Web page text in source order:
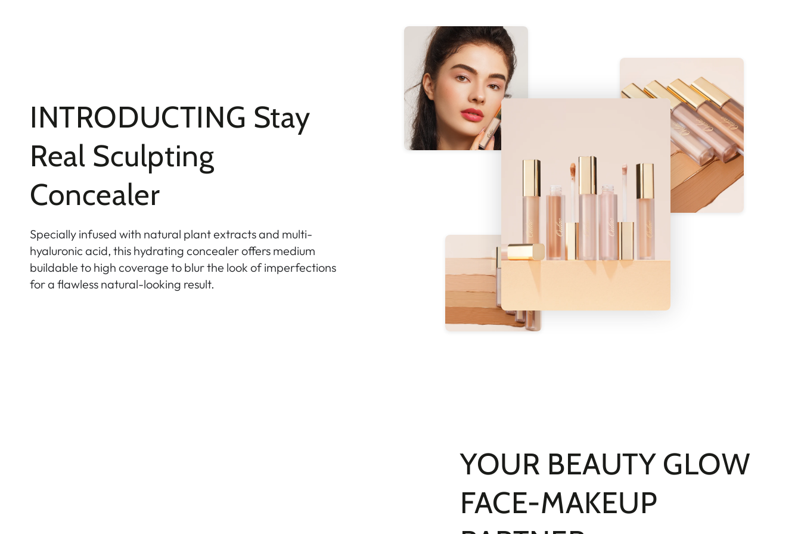
INTRODUCTING Stay
Real Sculpting
Concealer
Specially infused with natural plant extracts and multi-
hyaluronic acid, this hydrating concealer offers medium
buildable to high coverage to blur the look of imperfections
for a flawless natural-looking result.
YOUR BEAUTY GLOW
FACE-MAKEUP